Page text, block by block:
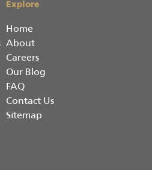
Explore
Home
About
Careers
Our Blog
FAQ
Contact Us
Sitemap